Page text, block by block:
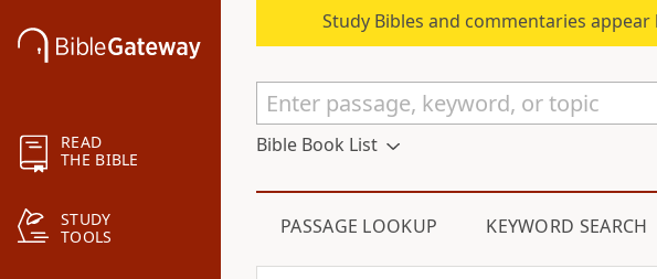
READ
THE BIBLE
STUDY
TOOLS
Study Bibles and commentaries
Bible Book List
PASSAGE LOOKUP KEYWORD SEARCH